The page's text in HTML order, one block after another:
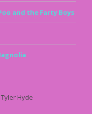
and the Farty Boys
Hyde